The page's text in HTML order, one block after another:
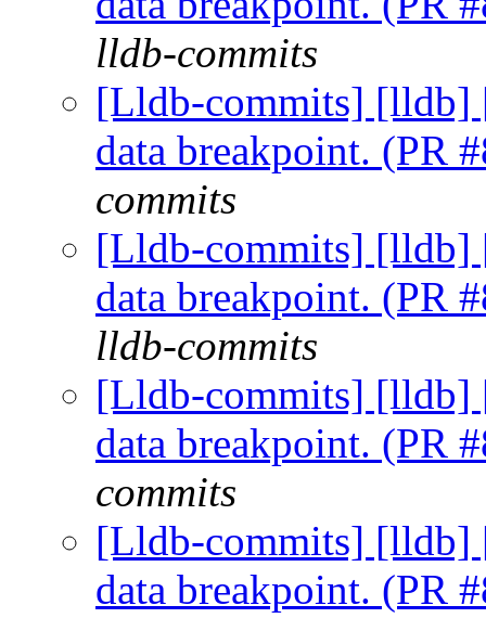
lldb-commits
[Lldb-commits] [lldb]
data breakpoint. (PR
commits
[Lldb-commits] [lldb]
data breakpoint. (PR
lldb-commits
[Lldb-commits] [lldb]
data breakpoint. (PR
commits
[Lldb-commits] [lldb]
data breakpoint. (PR